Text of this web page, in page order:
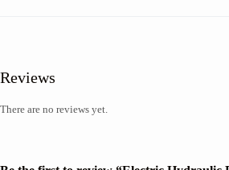
Reviews
There are no reviews yet.